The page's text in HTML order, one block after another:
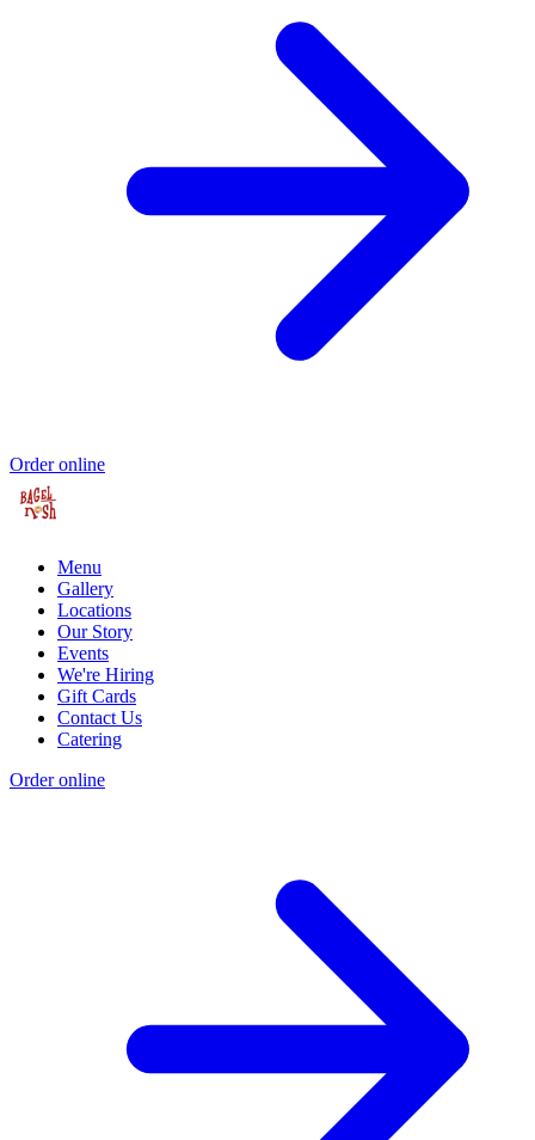
Order online
Menu
Gallery
Locations
Our Story
Events
We're Hiring
Gift Cards
Contact Us
Catering
Order online